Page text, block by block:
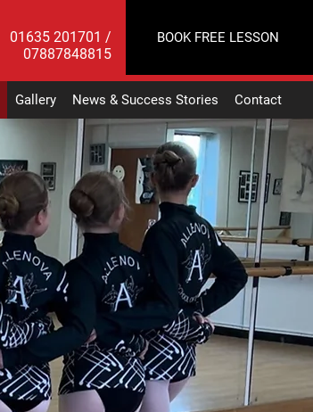
01635 201701 /
07887848815
BOOK FREE LESSON
Gallery News & Success Stories Contact